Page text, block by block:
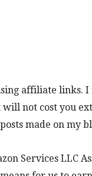
affiliate links.
not cost you
made on my
Services LLC